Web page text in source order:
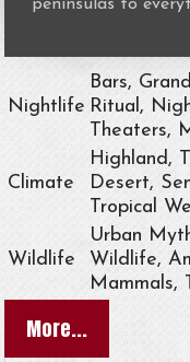
peninsulas to
Nightlife
Bars,
Ritual,
Theaters,
Climate
Highland,
Desert,
Tropical
Wildlife
Urban
Wildlife,
Mammals,
More...